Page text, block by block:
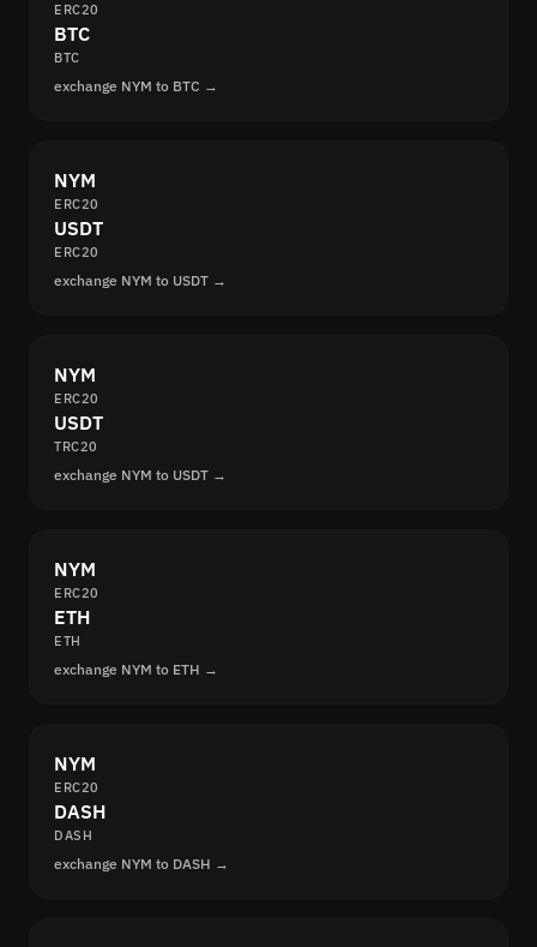
ERC20
BTC
BTC
exchange NYM to BTC →
NYM
ERC20
USDT
ERC20
exchange NYM to USDT →
NYM
ERC20
USDT
TRC20
exchange NYM to USDT →
NYM
ERC20
ETH
ETH
exchange NYM to ETH →
NYM
ERC20
DASH
DASH
exchange NYM to DASH →